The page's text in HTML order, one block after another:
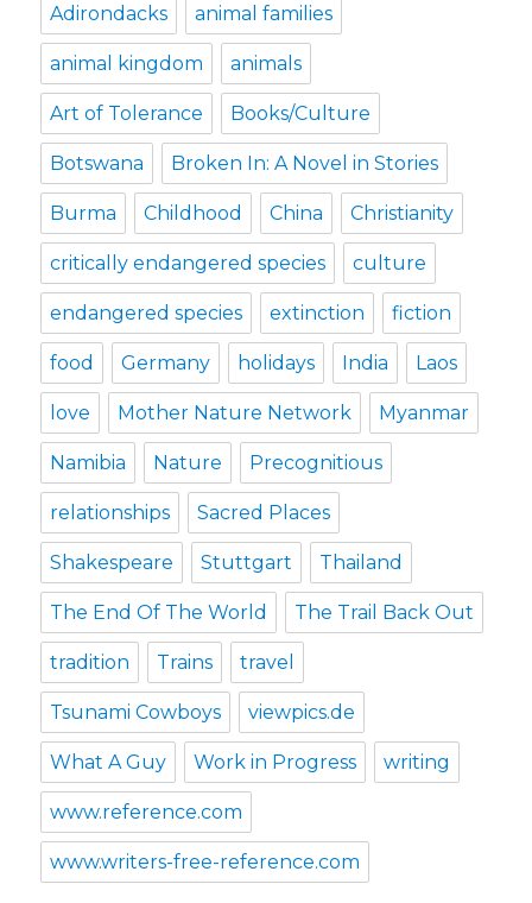
Adirondacks animal families
animal kingdom animals
Art of Tolerance Books/Culture
Botswana Broken In: A Novel in Stories
Burma Childhood China Christianity
critically endangered species culture
endangered species extinction fiction
food Germany holidays India Laos
love Mother Nature Network Myanmar
Namibia Nature Precognitious
relationships Sacred Places
Shakespeare Stuttgart Thailand
The End Of The World The Trail Back Out
tradition Trains travel
Tsunami Cowboys viewpics.de
What A Guy Work in Progress writing
www.reference.com
www.writers-free-reference.com